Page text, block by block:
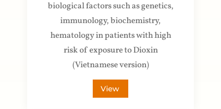
biological factors such as genetics,
immunology, biochemistry,
hematology in patients with high
risk of exposure to Dioxin
(Vietnamese version)
View